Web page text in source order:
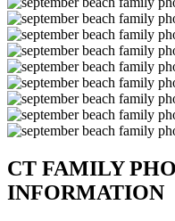
CT FAMILY
INFORMATION